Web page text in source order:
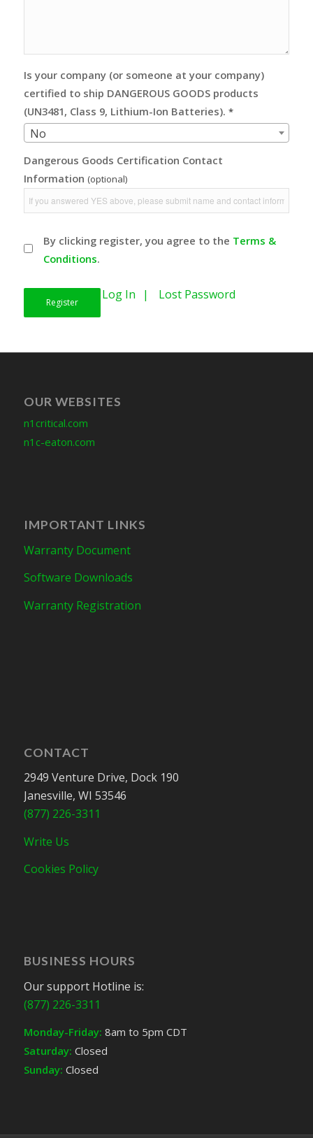
Is your company (or someone at your company)
certified to ship DANGEROUS GOODS products
(UN3481, Class 9, Lithium-Ion Batteries). *
No
Dangerous Goods Certification Contact
Information (optional)
By clicking register, you agree to the Terms &
Conditions.
Log In Lost Password
OUR WEBSITES
n1critical.com
n1c-eaton.com
IMPORTANT LINKS
Warranty Document
Software Downloads
Warranty Registration
CONTACT
2949 Venture Drive, Dock 190
Janesville, WI 53546
(877) 226-3311
Write Us
Cookies Policy
BUSINESS HOURS
Our support Hotline is:
(877) 226-3311
Monday-Friday: 8am to 5pm CDT
Saturday: Closed
Sunday: Closed